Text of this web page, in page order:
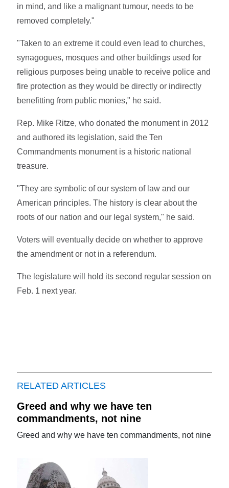
in mind, and like a malignant tumour, needs to be
removed completely."
"Taken to an extreme it could even lead to churches,
synagogues, mosques and other buildings used for
religious purposes being unable to receive police and
fire protection as they would be directly or indirectly
benefitting from public monies," he said.
Rep. Mike Ritze, who donated the monument in 2012
and authored its legislation, said the Ten
Commandments monument is a historic national
treasure.
"They are symbolic of our system of law and our
American principles. The history is clear about the
roots of our nation and our legal system," he said.
Voters will eventually decide on whether to approve
the amendment or not in a referendum.
The legislature will hold its second regular session on
Feb. 1 next year.
RELATED ARTICLES
Greed and why we have ten
commandments, not nine
Greed and why we have ten commandments, not nine